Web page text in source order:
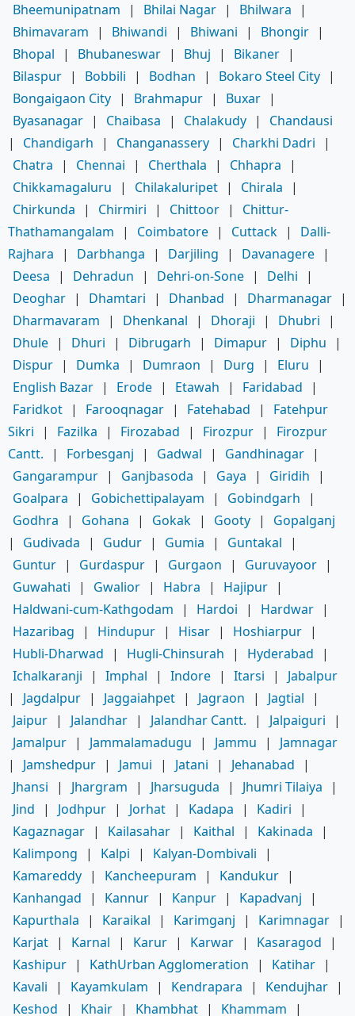
Bheemunipatnam
| Bhilai Nagar | Bhilwara
|
Bhimavaram
| Bhiwandi | Bhiwani | Bhongir |
Bhopal
| Bhubaneswar | Bhuj | Bikaner |
Bilaspur | Bobbili | Bodhan | Bokaro Steel City |
Bongaigaon City | Brahmapur | Buxar |
Byasanagar | Chaibasa | Chalakudy |
Chandausi
|
Chandigarh | Changanassery | Charkhi Dadri
|
Chatra
| Chennai | Cherthala | Chhapra
|
Chikkamagaluru
| Chilakaluripet | Chirala
|
Chirkunda
| Chirmiri | Chittoor |
Chittur-
Thathamangalam
| Coimbatore | Cuttack |
Dalli-
Rajhara
| Darbhanga | Darjiling | Davanagere |
Deesa
| Dehradun | Dehri-on-Sone | Delhi
|
Deoghar | Dhamtari | Dhanbad | Dharmanagar |
Dharmavaram
| Dhenkanal | Dhoraji | Dhubri
|
Dhule | Dhuri | Dibrugarh | Dimapur | Diphu
|
Dispur | Dumka | Dumraon | Durg | Eluru
|
English Bazar | Erode | Etawah | Faridabad
|
Faridkot | Farooqnagar | Fatehabad |
Fatehpur
Sikri
| Fazilka | Firozabad | Firozpur |
Firozpur
Cantt.
| Forbesganj | Gadwal | Gandhinagar |
Gangarampur | Ganjbasoda | Gaya | Giridih
|
Goalpara
| Gobichettipalayam | Gobindgarh
|
Godhra
| Gohana | Gokak | Gooty |
Gopalganj
|
Gudivada | Gudur | Gumia | Guntakal
|
Guntur | Gurdaspur | Gurgaon | Guruvayoor |
Guwahati
| Gwalior | Habra | Hajipur |
Haldwani-cum-Kathgodam
| Hardoi | Hardwar |
Hazaribag
| Hindupur | Hisar | Hoshiarpur |
Hubli-Dharwad
| Hugli-Chinsurah | Hyderabad
|
Ichalkaranji
| Imphal | Indore | Itarsi |
Jabalpur
|
Jagdalpur | Jaggaiahpet | Jagraon | Jagtial
|
Jaipur | Jalandhar | Jalandhar Cantt. | Jalpaiguri
|
Jamalpur | Jammalamadugu | Jammu |
Jamnagar
|
Jamshedpur | Jamui | Jatani | Jehanabad
|
Jhansi
| Jhargram | Jharsuguda | Jhumri Tilaiya
|
Jind
| Jodhpur | Jorhat | Kadapa | Kadiri
|
Kagaznagar | Kailasahar | Kaithal | Kakinada
|
Kalimpong
| Kalpi | Kalyan-Dombivali
|
Kamareddy | Kancheepuram | Kandukur |
Kanhangad
| Kannur | Kanpur | Kapadvanj
|
Kapurthala
| Karaikal | Karimganj | Karimnagar |
Karjat | Karnal | Karur | Karwar | Kasaragod
|
Kashipur | KathUrban Agglomeration | Katihar |
Kavali
| Kayamkulam | Kendrapara | Kendujhar |
Keshod
| Khair | Khambhat | Khammam |